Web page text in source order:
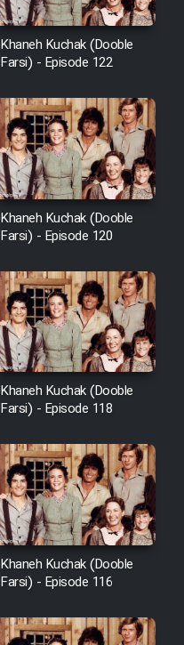
Khaneh Kuchak (Dooble
Farsi) - Episode 122
Khaneh Kuchak (Dooble
Farsi) - Episode 120
Khaneh Kuchak (Dooble
Farsi) - Episode 118
Khaneh Kuchak (Dooble
Farsi) - Episode 116